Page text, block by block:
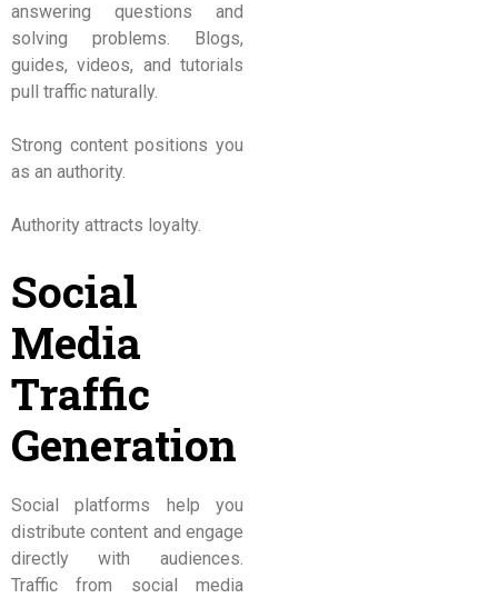
answering questions and
solving problems. Blogs,
guides, videos, and tutorials
pull traffic naturally.
Strong content positions you
as an authority.
Authority attracts loyalty.
Social
Media
Traffic
Generation
Social platforms help you
distribute content and engage
directly with audiences.
Traffic from social media